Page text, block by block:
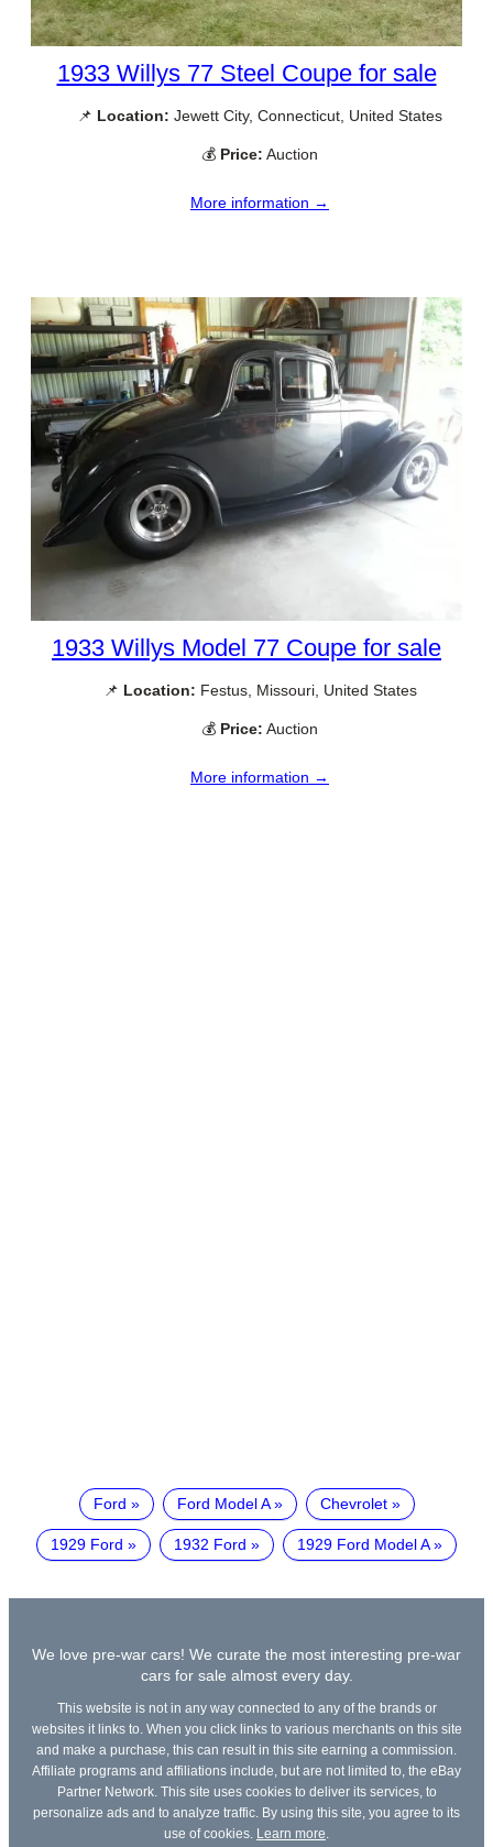
1933 Willys 77 Steel Coupe for sale
📌 Location: Jewett City, Connecticut, United States
💰 Price: Auction
More information →
1933 Willys Model 77 Coupe for sale
📌 Location: Festus, Missouri, United States
💰 Price: Auction
More information →
Ford Ford Model A Chevrolet
1929 Ford 1932 Ford 1929 Ford Model A
We love pre-war cars! We curate the most interesting pre-war
cars for sale almost every day.
This website is not in any way connected to any of the brands or
websites it links to. When you click links to various merchants on this site
and make a purchase, this can result in this site earning a commission.
Affiliate programs and affiliations include, but are not limited to, the eBay
Partner Network. This site uses cookies to deliver its services, to
personalize ads and to analyze traffic. By using this site, you agree to its
use of cookies.
Learn more